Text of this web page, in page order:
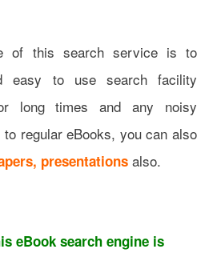
of this search service is to
easy to use search facility
long times and any noisy
regular eBooks, you can also
presentations also.
eBook search engine is